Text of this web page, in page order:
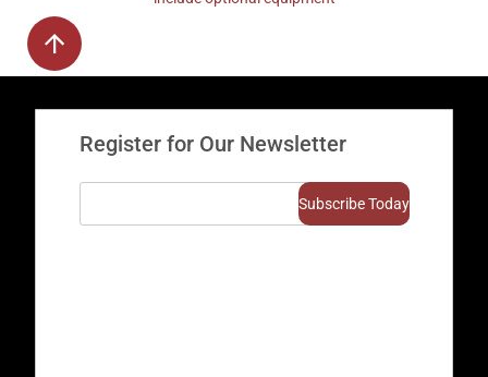
Register for Our Newsletter